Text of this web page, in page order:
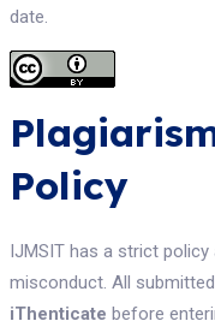
date.
Policy
IJMSIT has a strict
misconduct. All
iThenticate before